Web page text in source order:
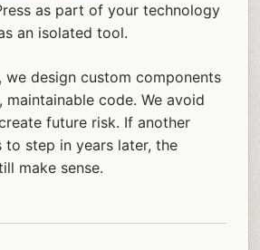
as part of your technology
an isolated tool.
we design custom components
maintainable code. We avoid
future risk. If another
to step in years later, the
make sense.